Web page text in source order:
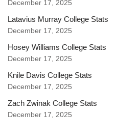
December 17, 2025
Latavius Murray College Stats
December 17, 2025
Hosey Williams College Stats
December 17, 2025
Knile Davis College Stats
December 17, 2025
Zach Zwinak College Stats
December 17, 2025